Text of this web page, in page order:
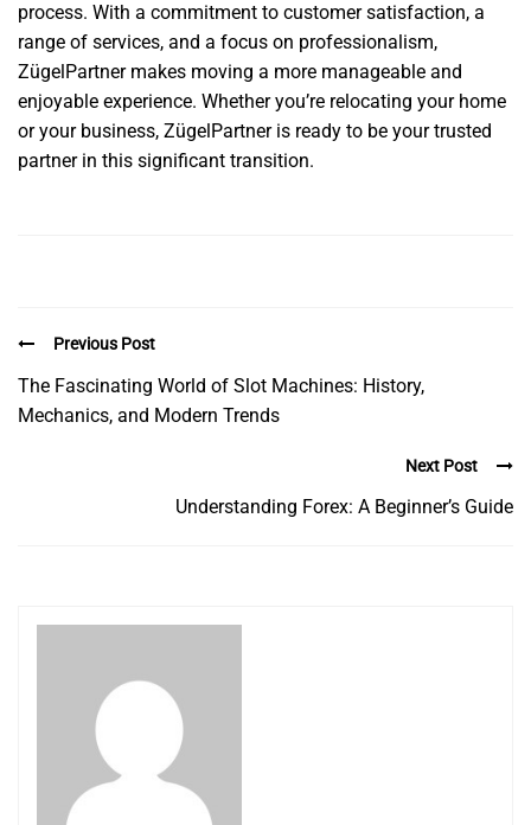
process. With a commitment to customer satisfaction, a
range of services, and a focus on professionalism,
ZügelPartner makes moving a more manageable and
enjoyable experience. Whether you’re relocating your home
or your business, ZügelPartner is ready to be your trusted
partner in this significant transition.
Previous Post
The Fascinating World of Slot Machines: History,
Mechanics, and Modern Trends
Next Post
Understanding Forex: A Beginner’s Guide